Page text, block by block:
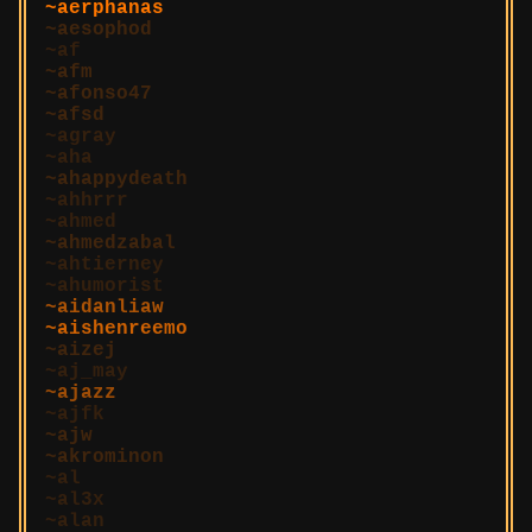
aerphanas
aesophod
af
afm
afonso47
afsd
agray
aha
ahappydeath
ahhrrr
ahmed
ahmedzabal
ahtierney
ahumorist
aidanliaw
aishenreemo
aizej
aj_may
ajazz
ajfk
ajw
akrominon
al
al3x
alan